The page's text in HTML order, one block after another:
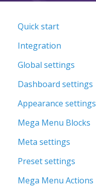
Quick start
Integration
Global settings
Dashboard settings
Appearance settings
Mega Menu Blocks
Meta settings
Preset settings
Mega Menu Actions